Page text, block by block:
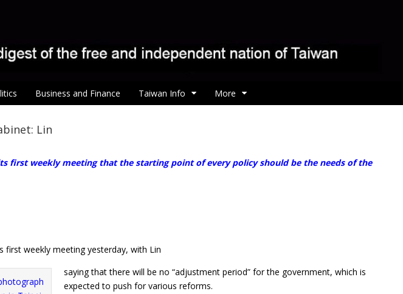
Business and Finance Taiwan Info More
Lin
its first weekly meeting that the starting point of every policy should be the needs of the
first weekly meeting yesterday, with Lin
saying that there will be no “adjustment period” for the government, which is
expected to push for various reforms.